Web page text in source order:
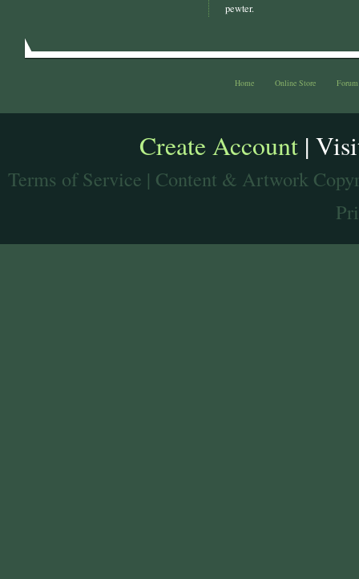
pewter.
Home Online Store Forum
Create Account |
Terms of Service | Content & Artwork